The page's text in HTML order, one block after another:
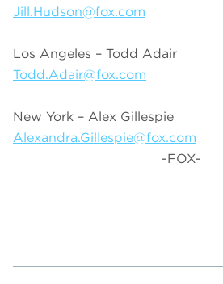
Jill.Hudson@fox.com
Los Angeles – Todd Adair
Todd.Adair@fox.com
New York – Alex Gillespie
Alexandra.Gillespie@fox.com
-FOX-